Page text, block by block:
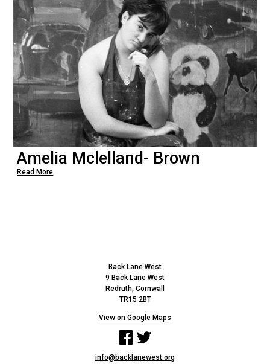
Amelia Mclelland- Brown
Read More
Back Lane West
9 Back Lane West
Redruth, Cornwall
TR15 2BT
View on Google Maps
Facebook
info@backlanewest.org